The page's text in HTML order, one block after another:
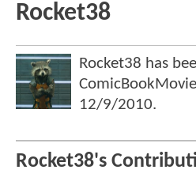
Rocket38
Rocket38 has
12/9/2010.
Rocket38's